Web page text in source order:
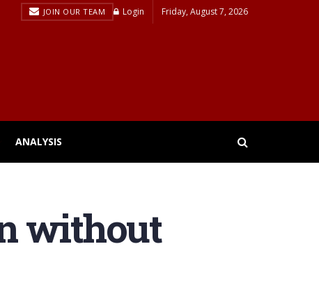
JOIN OUR TEAM Login Friday, August 7, 2026
ANALYSIS
without